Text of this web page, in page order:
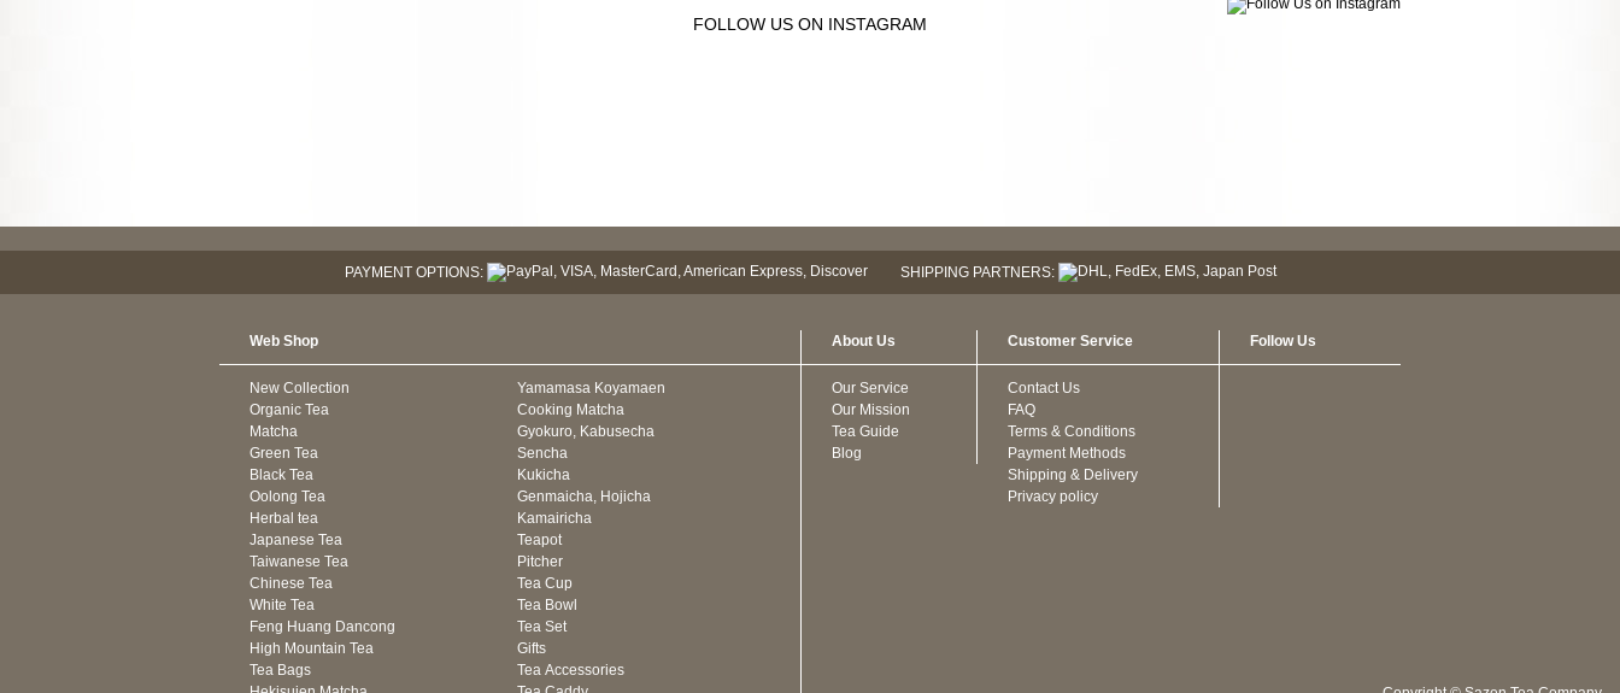
FOLLOW US ON INSTAGRAM
PAYMENT OPTIONS: SHIPPING PARTNERS:
Web Shop
New Collection
Organic Tea
Matcha
Green Tea
Black Tea
Oolong Tea
Herbal tea
Japanese Tea
Taiwanese Tea
Chinese Tea
White Tea
Feng Huang Dancong
High Mountain Tea
Tea Bags
Yamamasa Koyamaen
Cooking Matcha
Gyokuro, Kabusecha
Sencha
Kukicha
Genmaicha, Hojicha
Kamairicha
Teapot
Pitcher
Tea Cup
Tea Bowl
Tea Set
Gifts
Tea Accessories
About Us
Our Service
Our Mission
Tea Guide
Blog
Customer Service
Contact Us
FAQ
Terms & Conditions
Payment Methods
Shipping & Delivery
Privacy policy
Follow Us